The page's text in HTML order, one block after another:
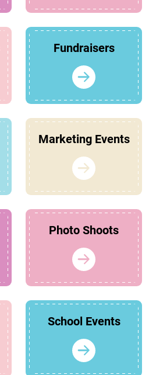
Fundraisers
Marketing Events
Photo Shoots
School Events